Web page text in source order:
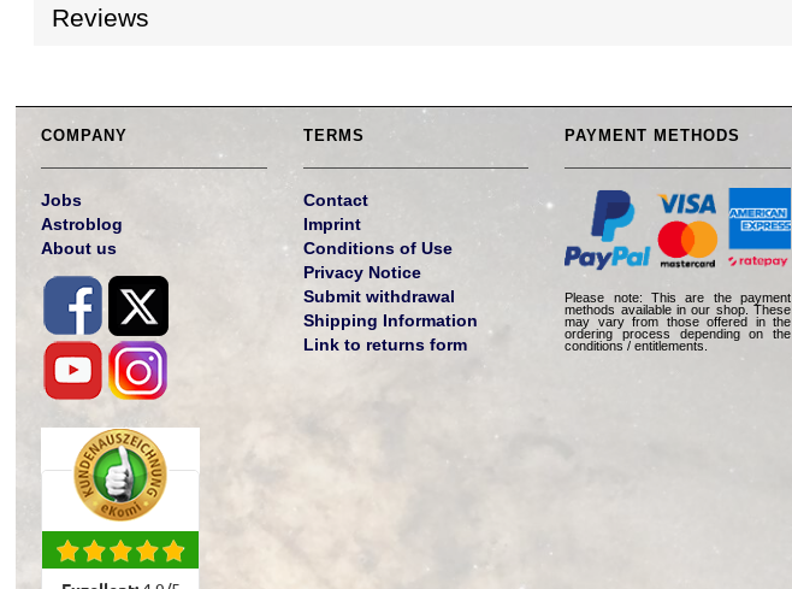
Reviews
COMPANY
Jobs
Astroblog
About us
TERMS
Contact
Imprint
Conditions of Use
Privacy Notice
Submit withdrawal
Shipping Information
Link to returns form
PAYMENT METHODS
Please note: This are the payment
methods available in our shop. These
may vary from those offered in the
ordering process depending on the
conditions / entitlements.